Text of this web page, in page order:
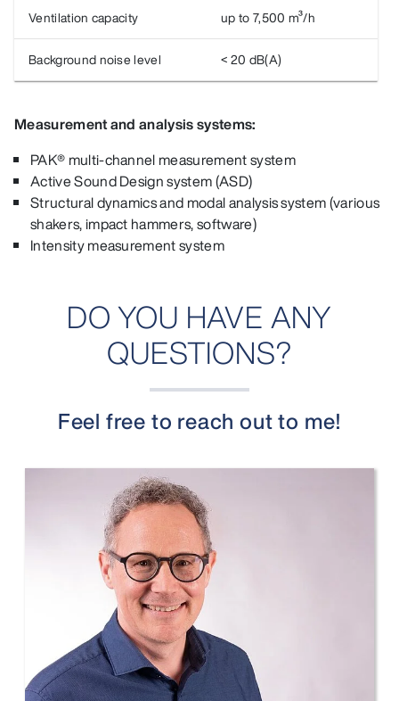
Ventilation capacity up to 7,500 m³/h
Background noise level < 20 dB(A)
Measurement and analysis systems:
PAK® multi-channel measurement system
Active Sound Design system (ASD)
Structural dynamics and modal analysis system (various
shakers, impact hammers, software)
Intensity measurement system
DO YOU HAVE ANY
QUESTIONS?
Feel free to reach out to me!